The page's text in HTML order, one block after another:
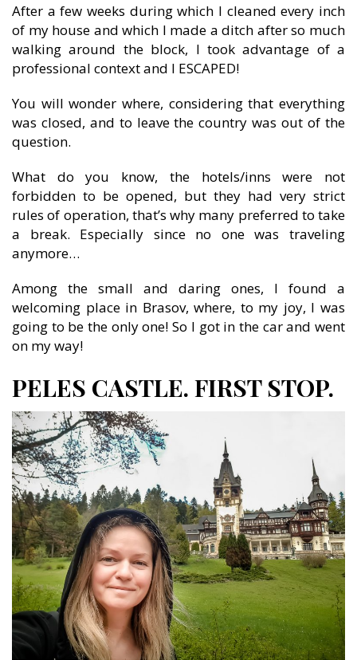
After a few weeks during which I cleaned every inch
of my house and which I made a ditch after so much
walking around the block, I took advantage of a
professional context and I ESCAPED!
You will wonder where, considering that everything
was closed, and to leave the country was out of the
question.
What do you know, the hotels/inns were not
forbidden to be opened, but they had very strict
rules of operation, that’s why many preferred to take
a break. Especially since no one was traveling
anymore…
Among the small and daring ones, I found a
welcoming place in Brasov, where, to my joy, I was
going to be the only one! So I got in the car and went
on my way!
PELES CASTLE. FIRST STOP.